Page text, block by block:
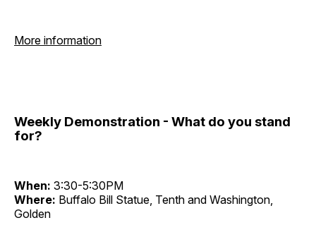
More information
Weekly Demonstration - What do you stand
for?
When: 3:30-5:30PM
Where: Buffalo Bill Statue, Tenth and Washington,
Golden